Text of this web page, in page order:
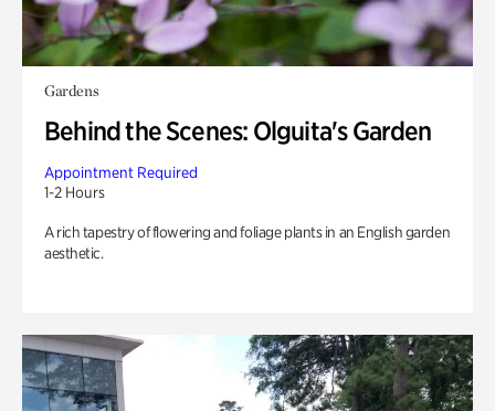
Gardens
Behind the Scenes: Olguita's Garden
Appointment Required
1-2 Hours
A rich tapestry of flowering and foliage plants in an English garden
aesthetic.